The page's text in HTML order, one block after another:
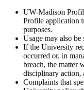
UW-Madison
Profile application
purposes.
Usage may also
If the University
occurred or, in
breach, the matter
disciplinary action,
Complaints that